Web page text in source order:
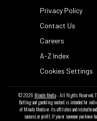
Privacy Policy
Contact Us
Careers
A-Z Index
Cookies Settings
© 2026 Minute Media- All Rights Reserved.
Betting and gambling content is intended for
of Minute Media or its affiliates and related
success or profit. If you or someone you know